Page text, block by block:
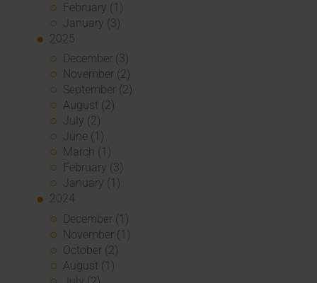
February (1)
January (3)
2025
December (3)
November (2)
September (2)
August (2)
July (2)
June (1)
March (1)
February (3)
January (1)
2024
December (1)
November (1)
October (2)
August (1)